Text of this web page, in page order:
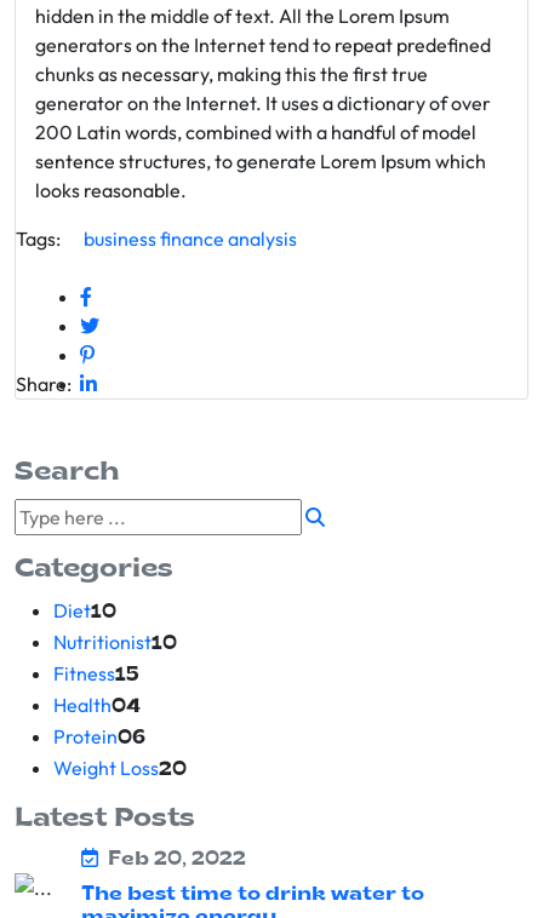
hidden in the middle of text. All the Lorem Ipsum
generators on the Internet tend to repeat predefined
chunks as necessary, making this the first true
generator on the Internet. It uses a dictionary of over
200 Latin words, combined with a handful of model
sentence structures, to generate Lorem Ipsum which
looks reasonable.
Tags:
businessfinance analysis
Share:
Search
Categories
Diet10
Nutritionist10
Fitness15
Health04
Protein06
Weight Loss20
Latest Posts
Feb 20, 2022
The best time to drink water to